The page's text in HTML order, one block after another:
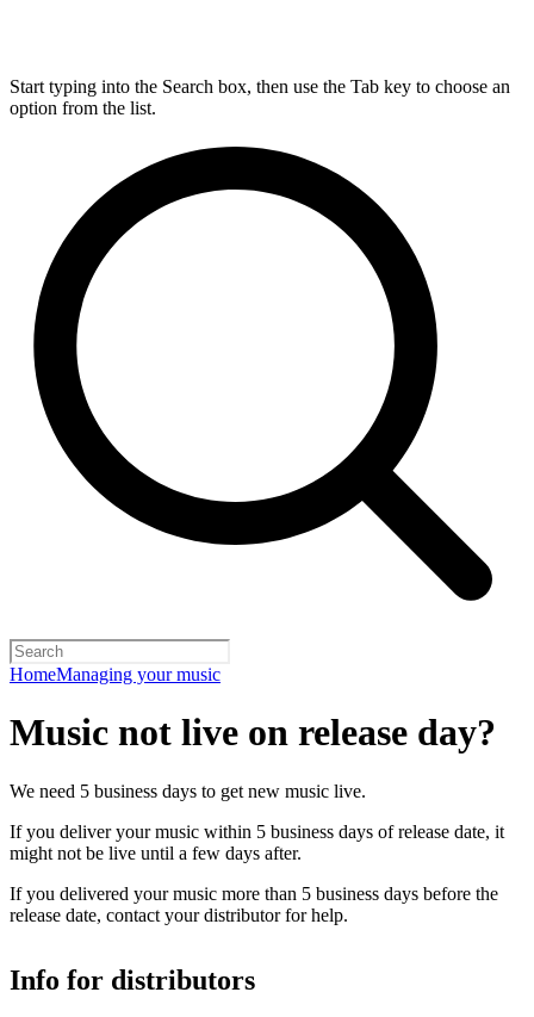
Start typing into the Search box, then use the Tab key to choose an
option from the list.
HomeManaging your music
Music not live on release day?
We need 5 business days to get new music live.
If you deliver your music within 5 business days of release date, it
might not be live until a few days after.
If you delivered your music more than 5 business days before the
release date, contact your distributor for help.
Info for distributors